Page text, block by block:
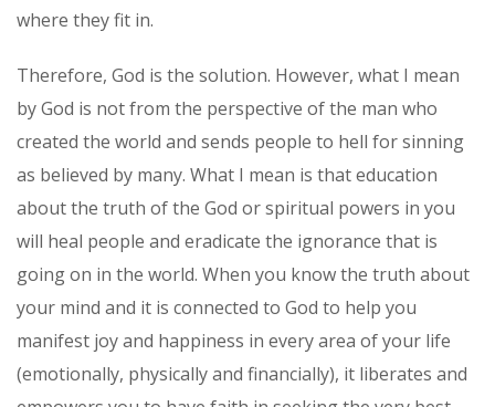
where they fit in.
Therefore, God is the solution. However, what I mean
by God is not from the perspective of the man who
created the world and sends people to hell for sinning
as believed by many. What I mean is that education
about the truth of the God or spiritual powers in you
will heal people and eradicate the ignorance that is
going on in the world. When you know the truth about
your mind and it is connected to God to help you
manifest joy and happiness in every area of your life
(emotionally, physically and financially), it liberates and